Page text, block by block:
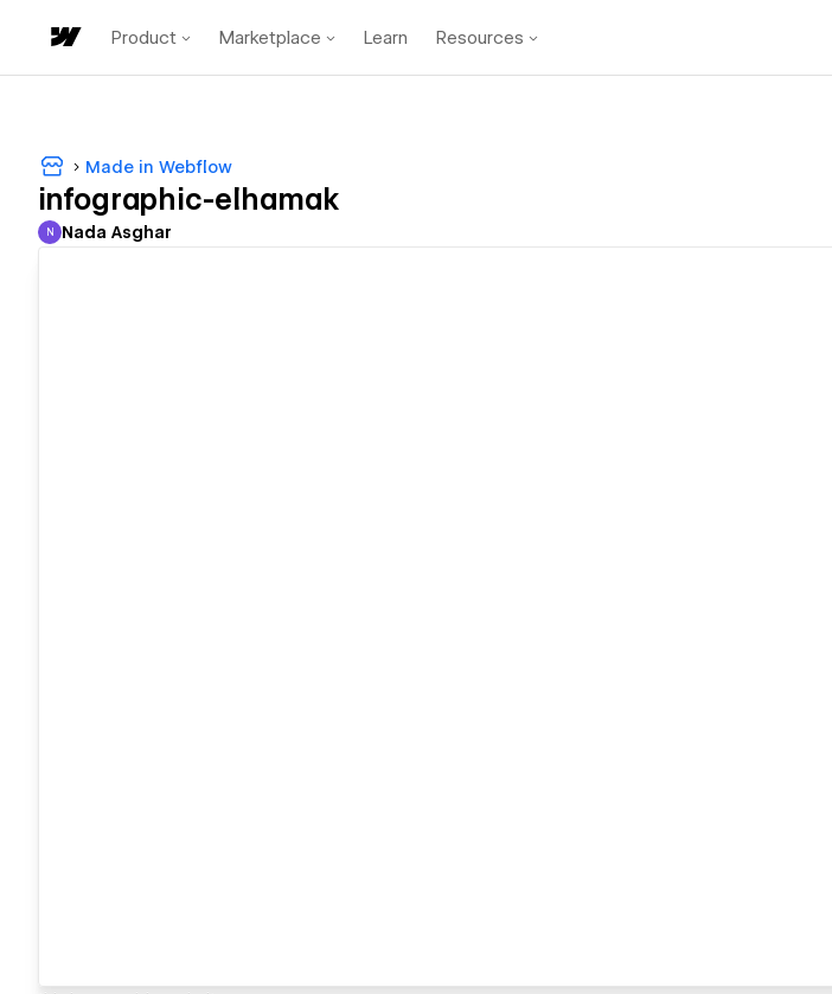
Product Marketplace Learn Resources
Made in Webflow
infographic-elhamak
Nada Asghar
N Nada Asghar